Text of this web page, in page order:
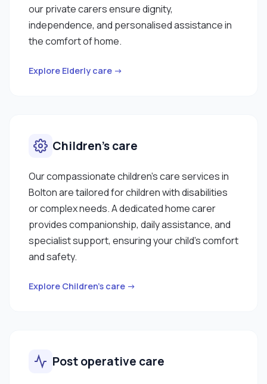
our private carers ensure dignity,
independence, and personalised assistance in
the comfort of home.
Explore Elderly care →
Children’s care
Our compassionate children’s care services in
Bolton are tailored for children with disabilities
or complex needs. A dedicated home carer
provides companionship, daily assistance, and
specialist support, ensuring your child’s comfort
and safety.
Explore Children’s care →
Post operative care